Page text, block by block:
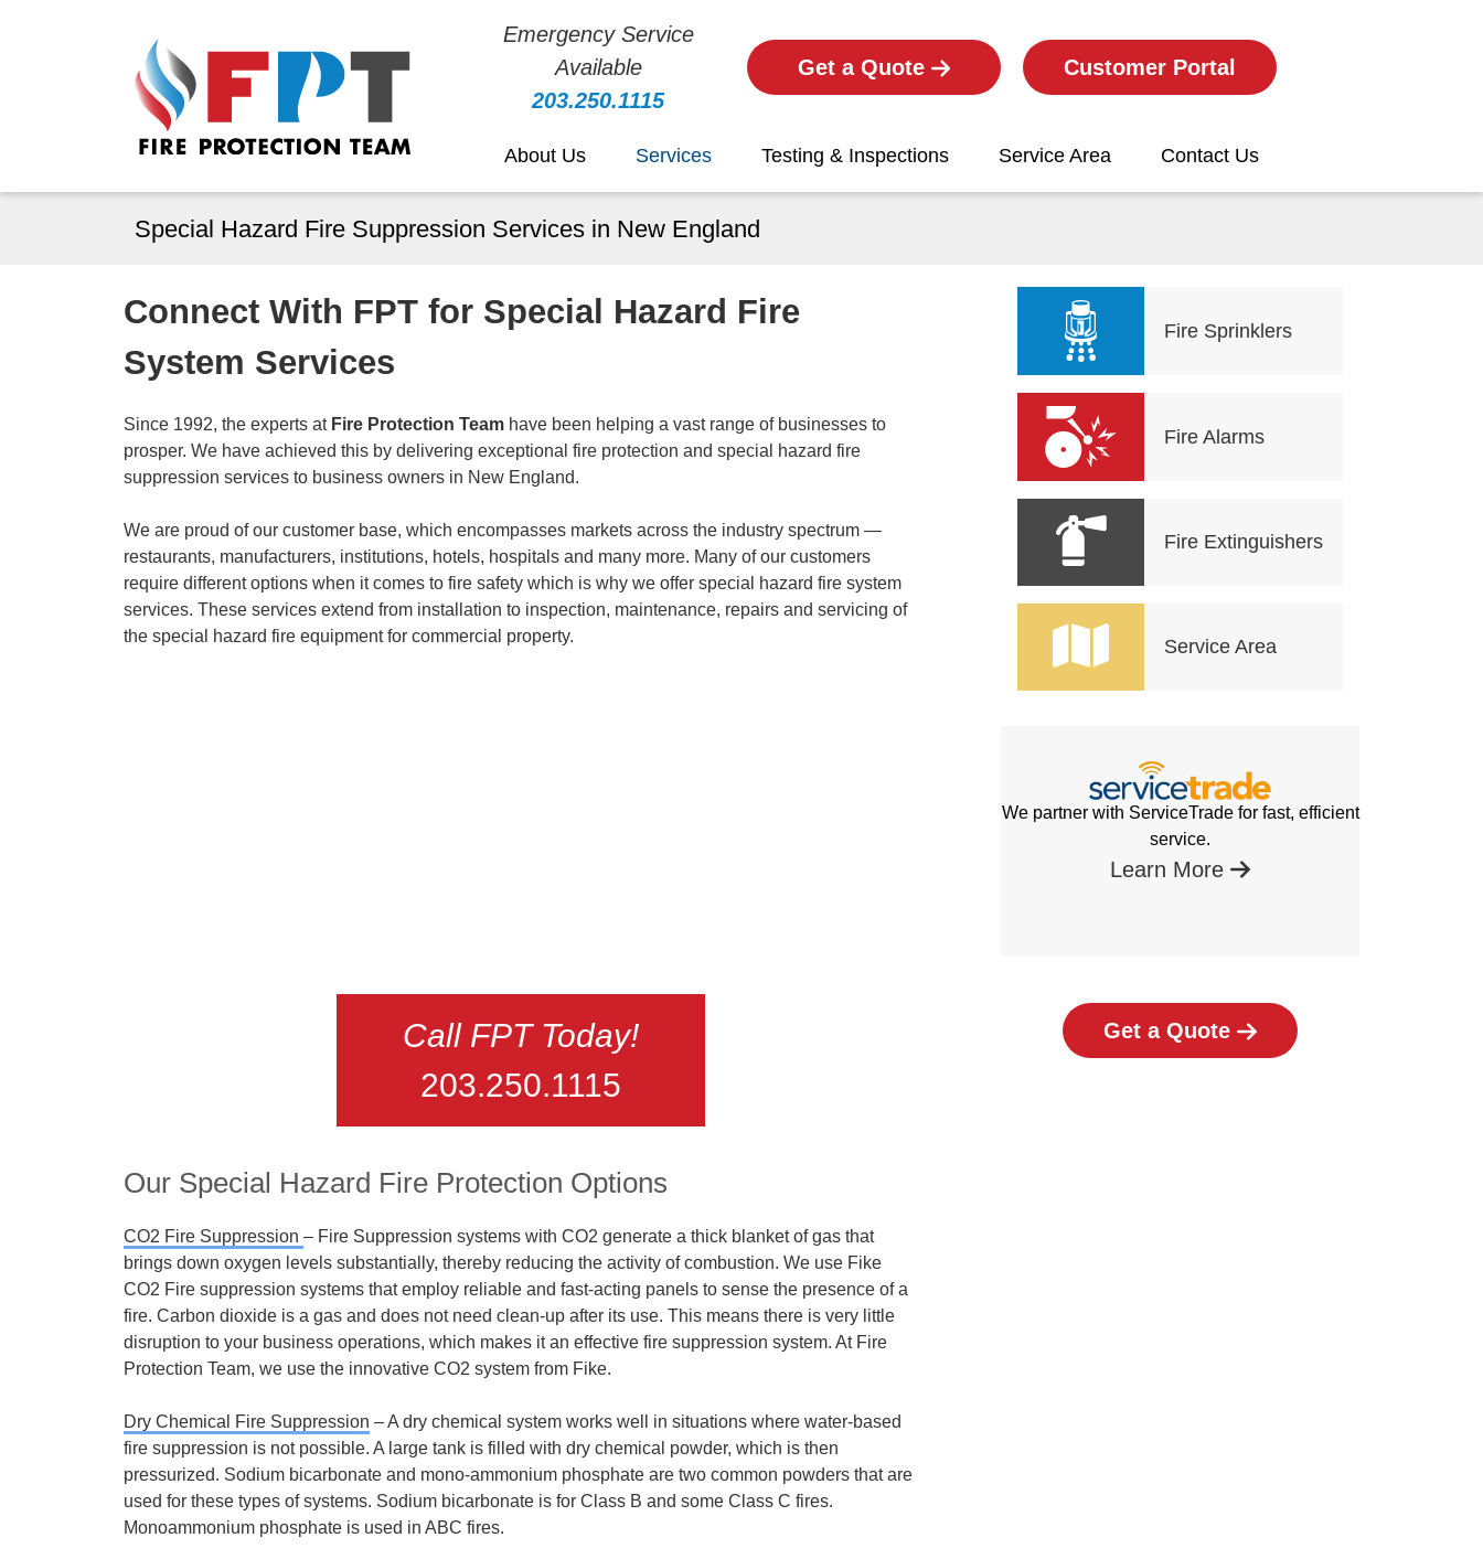
Emergency Service
Available
203.250.1115
Get a Quote Customer Portal
About Us Services Testing & Inspections Service Area Contact Us
Special Hazard Fire Suppression Services in New England
Connect With FPT for Special Hazard Fire
System Services
Since 1992, the experts at Fire Protection Team have been helping a vast range of businesses to
prosper. We have achieved this by delivering exceptional fire protection and special hazard fire
suppression services to business owners in New England.
We are proud of our customer base, which encompasses markets across the industry spectrum —
restaurants, manufacturers, institutions, hotels, hospitals and many more. Many of our customers
require different options when it comes to fire safety which is why we offer special hazard fire system
services. These services extend from installation to inspection, maintenance, repairs and servicing of
the special hazard fire equipment for commercial property.
Call FPT Today!
203.250.1115
Our Special Hazard Fire Protection Options
CO2 Fire Suppression – Fire Suppression systems with CO2 generate a thick blanket of gas that
brings down oxygen levels substantially, thereby reducing the activity of combustion. We use Fike
CO2 Fire suppression systems that employ reliable and fast-acting panels to sense the presence of a
fire. Carbon dioxide is a gas and does not need clean-up after its use. This means there is very little
disruption to your business operations, which makes it an effective fire suppression system. At Fire
Protection Team, we use the innovative CO2 system from Fike.
Dry Chemical Fire Suppression –A dry chemical system works well in situations where water-based
fire suppression is not possible. A large tank is filled with dry chemical powder, which is then
pressurized. Sodium bicarbonate and mono-ammonium phosphate are two common powders that are
used for these types of systems. Sodium bicarbonate is for Class B and some Class C fires.
Monoammonium phosphate is used in ABC fires.
Fire Sprinklers
Fire Alarms
Fire Extinguishers
Service Area
We partner with ServiceTrade for fast, efficient
service.
Learn More
Get a Quote